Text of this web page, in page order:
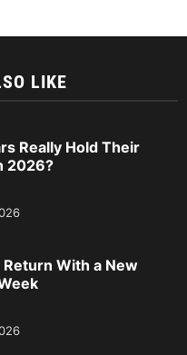
LIKE
Really Hold Their
2026?
With a New